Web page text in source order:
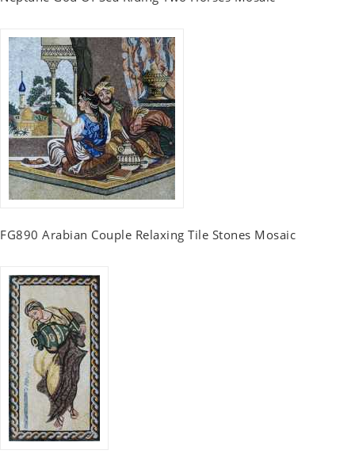
FG890 Arabian Couple Relaxing Tile Stones Mosaic